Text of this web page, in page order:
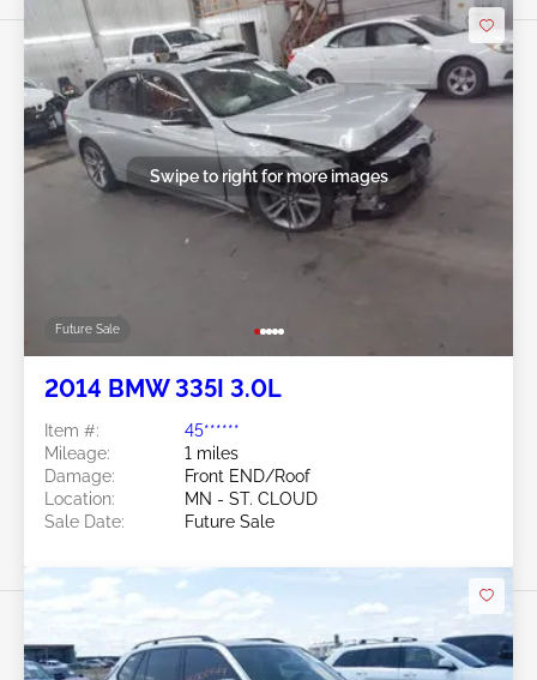
Future Sale
Swipe to right for more images
2014 BMW 335I 3.0L
Item #:
45******
Mileage:
1 miles
Damage:
Front END/Roof
Location:
MN - ST. CLOUD
Sale Date:
Future Sale